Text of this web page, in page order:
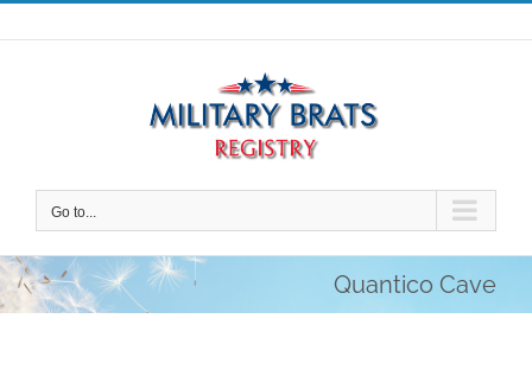
Skip
to
Go to...
Quantico Cave